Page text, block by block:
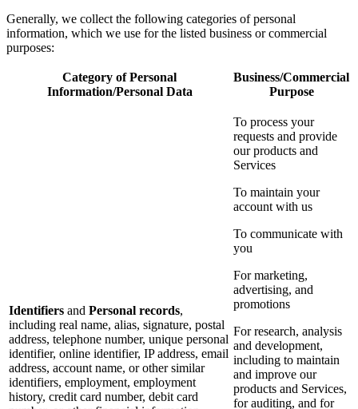
Generally, we collect the following categories of personal
information, which we use for the listed business or commercial
purposes:
Category of Personal
Information/Personal Data
Business/Commercial
Purpose
Identifiers and Personal records,
including real name, alias, signature, postal
address, telephone number, unique personal
identifier, online identifier, IP address, email
address, account name, or other similar
identifiers, employment, employment
history, credit card number, debit card
To process your
requests and provide
our products and
Services
To maintain your
account with us
To communicate with
you
For marketing,
advertising, and
promotions
For research, analysis
and development,
including to maintain
and improve our
products and Services,
for auditing, and for